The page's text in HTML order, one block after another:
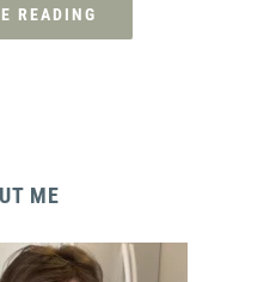
READING
ME